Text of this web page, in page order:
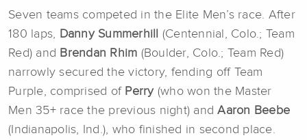
Seven teams competed in the Elite Men’s race. After
180 laps, Danny Summerhill
(Centennial, Colo.; Team
Red) and Brendan Rhim (Boulder, Colo.; Team Red)
narrowly secured the victory, fending off Team
Purple, comprised of Perry(who won the Master
Men 35+ race the previous night) andAaron Beebe
(Indianapolis, Ind.), who finished in second place.